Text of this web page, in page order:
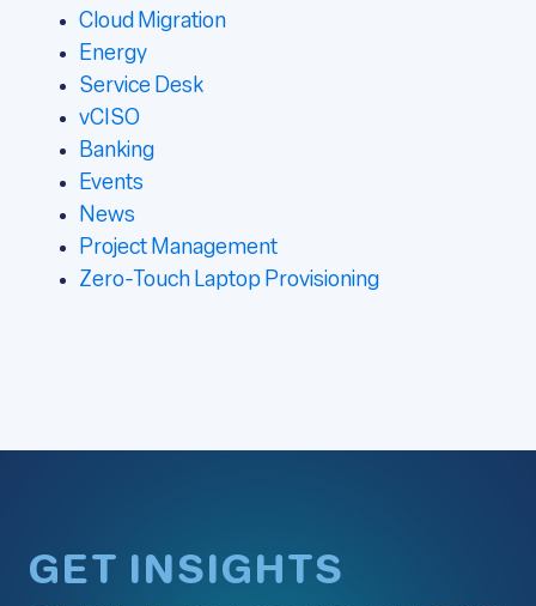
Cloud Migration
Energy
Service Desk
vCISO
Banking
Events
News
Project Management
Zero-Touch Laptop Provisioning
GET INSIGHTS